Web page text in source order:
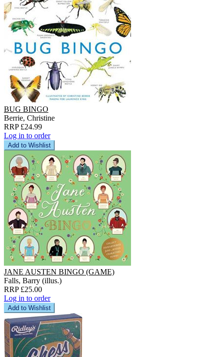
BUG BINGO
Berrie, Christine
RRP £24.99
Log in to order
Add to Wishlist
JANE AUSTEN BINGO (GAME)
Falls, Barry (illus.)
RRP £25.00
Log in to order
Add to Wishlist